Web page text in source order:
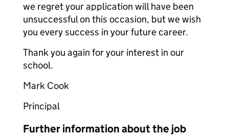
we regret your application will have been
unsuccessful on this occasion, but we wish
you every success in your future career.
Thank you again for your interest in our
school.
Mark Cook
Principal
Further information about the job